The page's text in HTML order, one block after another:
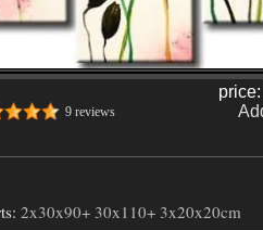
9 reviews
price:
2x30x90+ 30x110+ 3x20x20cm